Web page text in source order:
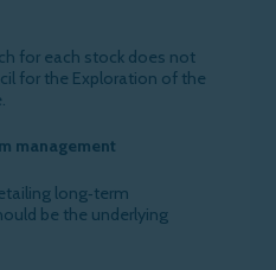
for each stock does not
for the Exploration of the
management
long‐term
be the underlying